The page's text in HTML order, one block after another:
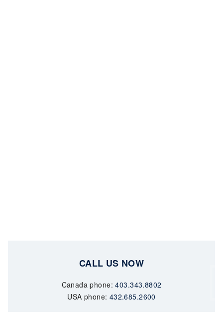
CALL US NOW
Canada phone:403.343.8802
USA phone: 432.685.2600